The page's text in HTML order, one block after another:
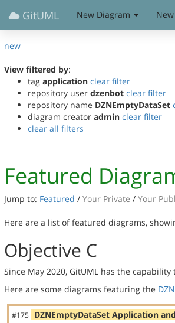
GitUML New Diagram
new
View filtered by:
tag application clear filter
repository user dzenbot clear filter
repository name DZNEmptyDataSet
diagram creator admin clear filter
clear all filters
Featured
Jump to: Featured / Your Private / Your
Here are a list of featured diagrams,
Objective C
Since May 2020, GitUML has the
Here are some diagrams featuring the
#175 DZNEmptyDataSet Application